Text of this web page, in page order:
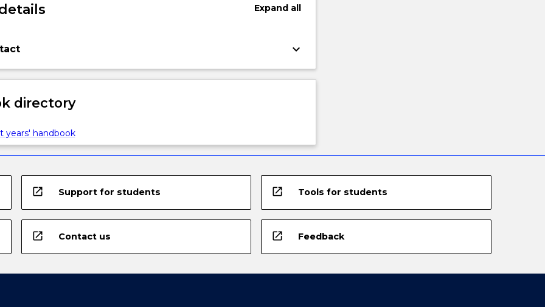
Expandall
keyboard_arrow_down
directory
years' handbook
open_in_new Support for students open_in_new Tools for students
open_in_new Contact us open_in_new Feedback